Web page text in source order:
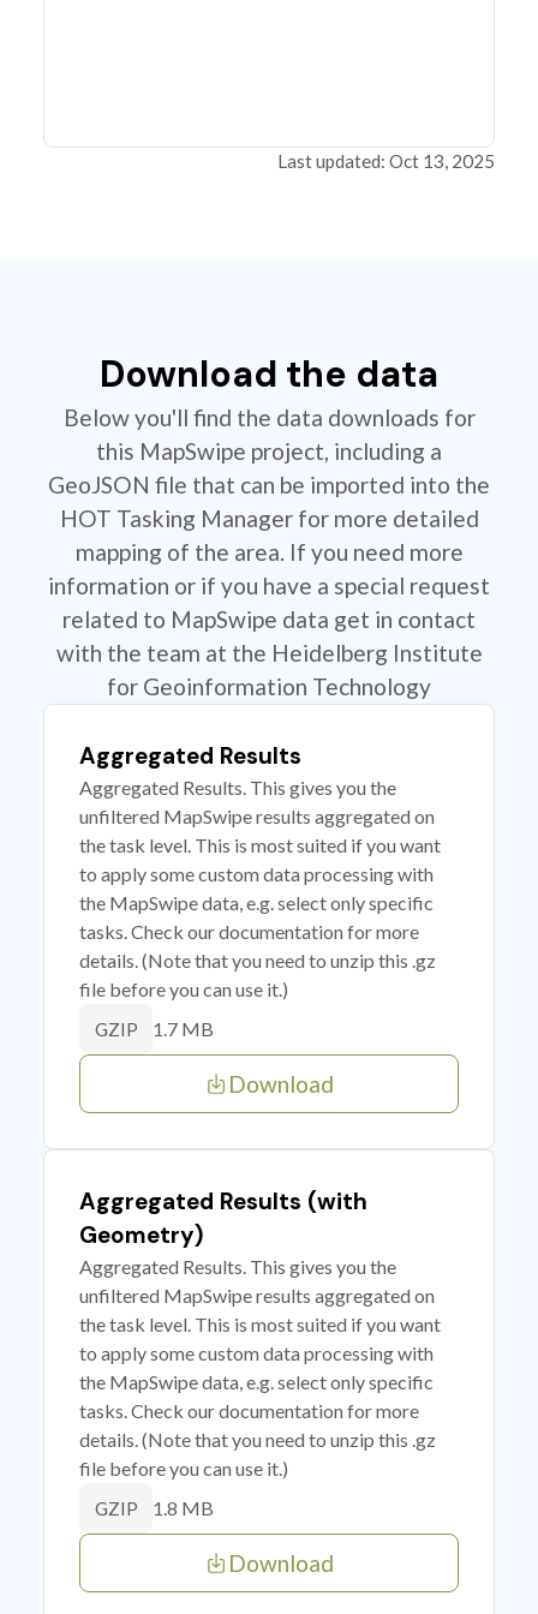
Last updated: Oct 13, 2025
Download the data
Below you'll find the data downloads for
this MapSwipe project, including a
GeoJSON file that can be imported into the
HOT Tasking Manager for more detailed
mapping of the area. If you need more
information or if you have a special request
related to MapSwipe data get in contact
with the team at the Heidelberg Institute
for Geoinformation Technology
Aggregated Results
Aggregated Results. This gives you the
unfiltered MapSwipe results aggregated on
the task level. This is most suited if you want
to apply some custom data processing with
the MapSwipe data, e.g. select only specific
tasks. Check our documentation for more
details. (Note that you need to unzip this .gz
file before you can use it.)
GZIP 1.7 MB
Download
Aggregated Results (with
Geometry)
Aggregated Results. This gives you the
unfiltered MapSwipe results aggregated on
the task level. This is most suited if you want
to apply some custom data processing with
the MapSwipe data, e.g. select only specific
tasks. Check our documentation for more
details. (Note that you need to unzip this .gz
file before you can use it.)
GZIP 1.8 MB
Download